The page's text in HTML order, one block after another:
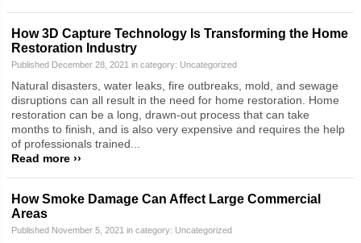
How 3D Capture Technology Is Transforming the Home
Restoration Industry
Published December 28, 2021 in category: Uncategorized
Natural disasters, water leaks, fire outbreaks, mold, and sewage
disruptions can all result in the need for home restoration. Home
restoration can be a long, drawn-out process that can take
months to finish, and is also very expensive and requires the help
of professionals trained...
Read more ››
How Smoke Damage Can Affect Large Commercial
Areas
Published November 5, 2021 in category: Uncategorized